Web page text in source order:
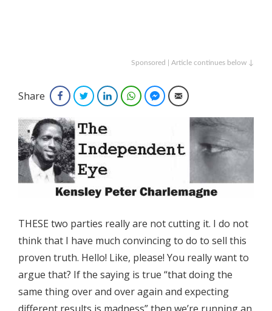
Sponsored | Article continues below ↓
Share FacebookTwitterLinkedInWhatsAppFacebook Messenger
Email
THESE two parties really are not cutting it. I do not
think that I have much convincing to do to sell this
proven truth. Hello! Like, please! You really want to
argue that? If the saying is true “that doing the
same thing over and over again and expecting
different results is madness” then we’re running an